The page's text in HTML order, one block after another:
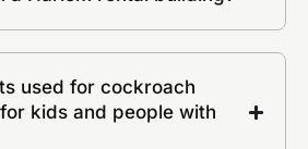
used for cockroach
kids and people with